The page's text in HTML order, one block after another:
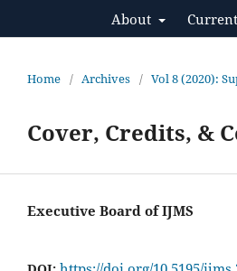
About Current
Home / Archives / Vol 8 (2020):
Cover, Credits, &
Executive Board of IJMS